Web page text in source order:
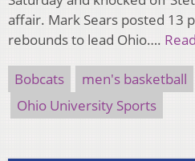
affair. Mark Sears posted 13
rebounds to lead Ohio….
Bobcats
men's basketball
Ohio University Sports